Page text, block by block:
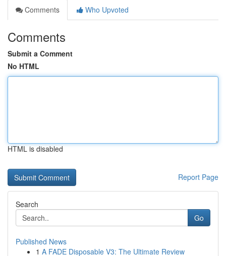
Comments
Who Upvoted
Comments
Submit a Comment
No HTML
HTML is disabled
Report Page
Search
Go
Published News
1 A FADE Disposable V3: The Ultimate Review